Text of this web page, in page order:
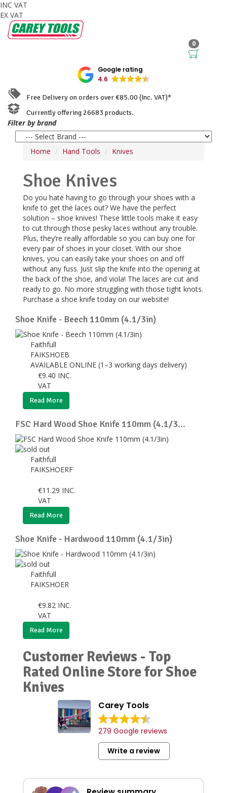
INC VAT
EX VAT
0
Google rating
4.6
Free Delivery on orders over €85.00 (Inc. VAT)*
Currently offering 26683 products.
Filter by brand
Home Hand Tools Knives
Shoe Knives
Do you hate having to go through your shoes with a
knife to get the laces out? We have the perfect
solution – shoe knives! These little tools make it easy
to cut through those pesky laces without any trouble.
Plus, they’re really affordable so you can buy one for
every pair of shoes in your closet. With our shoe
knives, you can easily take your shoes on and off
without any fuss. Just slip the knife into the opening at
the back of the shoe, and viola! The laces are cut and
ready to go. No more struggling with those tight knots.
Purchase a shoe knife today on our website!
Shoe Knife - Beech 110mm (4.1/3in)
Faithfull
FAIKSHOEB
AVAILABLE ONLINE (1–3 working days delivery)
€9.40 INC.
VAT
Read More
FSC Hard Wood Shoe Knife 110mm (4.1/3...
Faithfull
FAIKSHOERF
€11.29 INC.
VAT
Read More
Shoe Knife - Hardwood 110mm (4.1/3in)
Faithfull
FAIKSHOER
€9.82 INC.
VAT
Read More
Customer Reviews - Top
Rated Online Store for Shoe
Knives
Carey Tools
279 Google reviews
Write a review